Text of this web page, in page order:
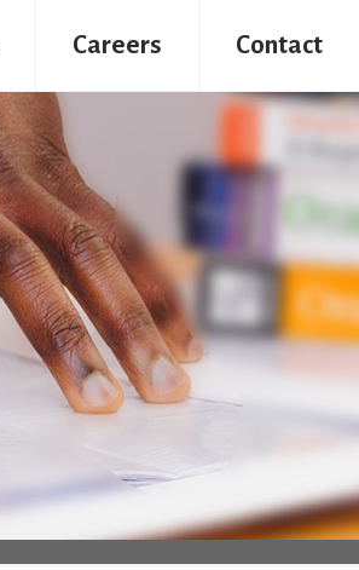
Careers Contact